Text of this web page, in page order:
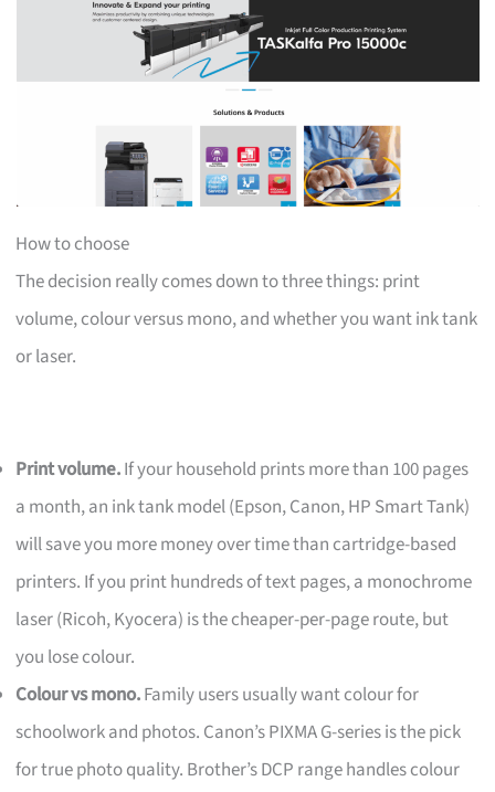
How to choose
The decision really comes down to three things: print
volume, colour versus mono, and whether you want ink tank
or laser.
Print volume.If your household prints more than 100 pages
a month, an ink tank model (Epson, Canon, HP Smart Tank)
will save you more money over time than cartridge-based
printers. If you print hundreds of text pages, a monochrome
laser (Ricoh, Kyocera) is the cheaper-per-page route, but
you lose colour.
Colour vs mono.Family users usually want colour for
schoolwork and photos. Canon’s PIXMA G-series is the pick
for true photo quality. Brother’s DCP range handles colour